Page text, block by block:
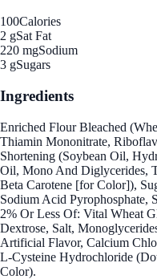
100Calories
2 gSat Fat
220 mgSodium
3 gSugars
Ingredients
Enriched Flour Bleached
Thiamin Mononitrate,
Shortening (Soybean Oil,
Oil, Mono And Diglycerides,
Beta Carotene [for Color]),
Sodium Acid Pyrophosphate,
2% Or Less Of: Vital Wheat
Dextrose, Salt,
Artificial Flavor, Calcium
L-Cysteine Hydrochloride
Color).